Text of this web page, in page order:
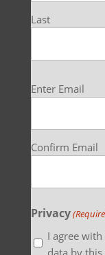
Last
Email
Enter Email
Confirm Email
Privacy
I agree